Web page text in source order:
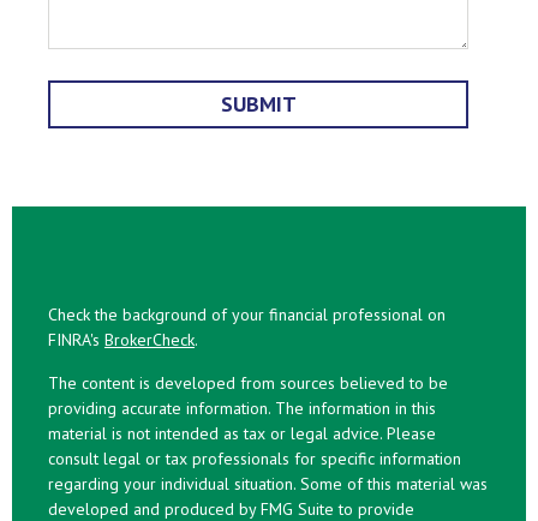
Check the background of your financial professional on
FINRA's BrokerCheck.
The content is developed from sources believed to be
providing accurate information. The information in this
material is not intended as tax or legal advice. Please
consult legal or tax professionals for specific information
regarding your individual situation. Some of this material was
developed and produced by FMG Suite to provide